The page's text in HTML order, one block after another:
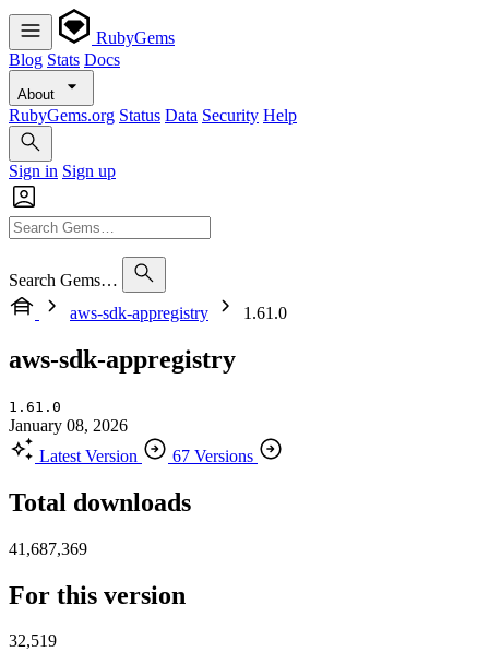
RubyGems
Blog Stats Docs
About
RubyGems.org Status Data Security Help
Sign in Sign up
Search Gems…
aws-sdk-appregistry
1.61.0
aws-sdk-appregistry
1.61.0
January 08, 2026
Latest Version
67 Versions
Total downloads
41,687,369
For this version
32,519